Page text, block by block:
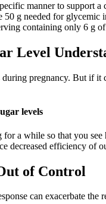
manner to
50 g needed for
containing only 6 g of
Level
pregnancy. But if it
levels
a while so that you
decreased efficiency of
of Control
can exacerbate the